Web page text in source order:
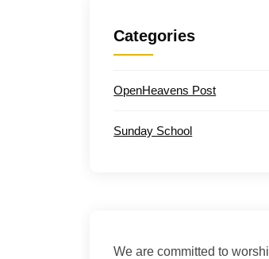
Categories
OpenHeavens Post
Sunday School
We are committed to